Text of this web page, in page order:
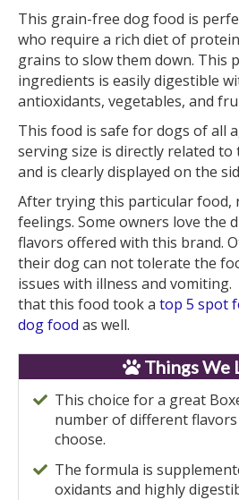
This grain-free dog food is
who require a rich diet of
grains to slow them down. This
ingredients is easily digestible
antioxidants, vegetables, and
This food is safe for dogs of all
serving size is directly related
and is clearly displayed on the
After trying this particular food,
feelings. Some owners love the
flavors offered with this brand.
their dog can not tolerate the
issues with illness and vomiting.
that this food took a top 5 spot
dog food as well.
Things We
This choice for a great
number of different
choose.
The formula is
oxidants and highly